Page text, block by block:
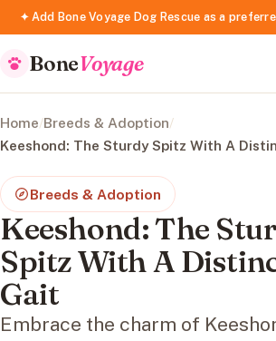
✦ Add Bone Voyage Dog Rescue as a
BoneVoyage
Home/Breeds & Adoption/
Keeshond: The Sturdy Spitz With A
Breeds & Adoption
Keeshond: The
Spitz With A
Gait
Embrace the charm of